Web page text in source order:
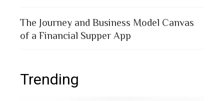
The Journey and Business Model Canvas
of a Financial Supper App
Trending